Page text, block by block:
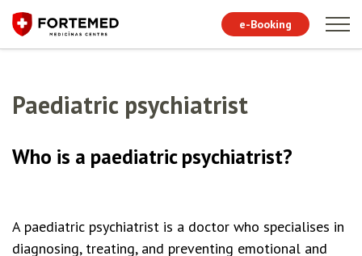
e-Booking
Paediatric psychiatrist
Who is a paediatric psychiatrist?
A paediatric psychiatrist is a doctor who specialises in
diagnosing, treating, and preventing emotional and